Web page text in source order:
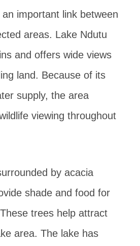
important link between
areas. Lake Ndutu
and offers wide views
land. Because of its
supply, the area
viewing throughout
by acacia
shade and food for
trees help attract
area. The lake has